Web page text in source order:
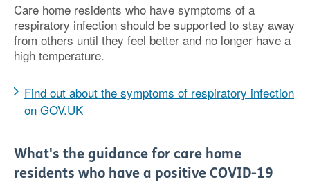
Care home residents who have symptoms of a
respiratory infection should be supported to stay away
from others until they feel better and no longer have a
high temperature.
Find out about the symptoms of respiratory infection
on GOV.UK
What's the guidance for care home
residents who have a positive COVID-19